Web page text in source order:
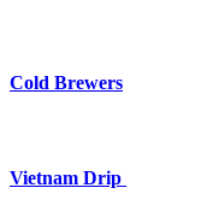
Cold Brewers
Vietnam Drip